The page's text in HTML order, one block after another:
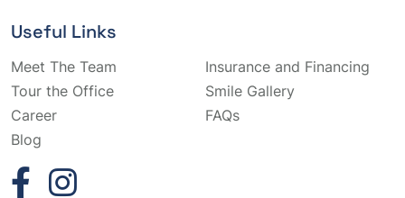
Useful Links
Meet The Team
Insurance and Financing
Tour the Office
Smile Gallery
Career
FAQs
Blog